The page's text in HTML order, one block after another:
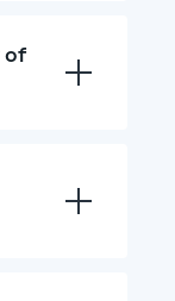
of